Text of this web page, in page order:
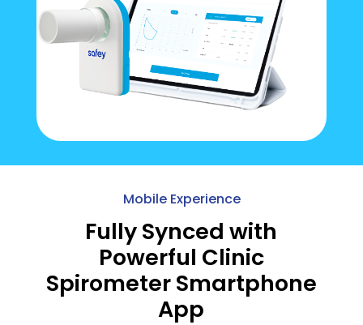
Mobile Experience
Fully Synced with
Powerful Clinic
Spirometer Smartphone
App